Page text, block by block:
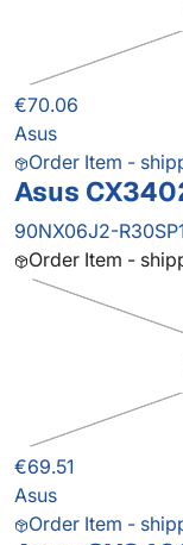
€70.06
Asus
Order Item -
Asus
90NX06J2-R30SP1
Order Item -
€69.51
Asus
Order Item -